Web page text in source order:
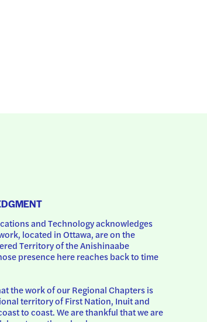
and Technology acknowledges
located in Ottawa, are on the
Territory of the Anishinaabe
presence here reaches back to time
the work of our Regional Chapters is
territory of First Nation, Inuit and
to coast. We are thankful that we are